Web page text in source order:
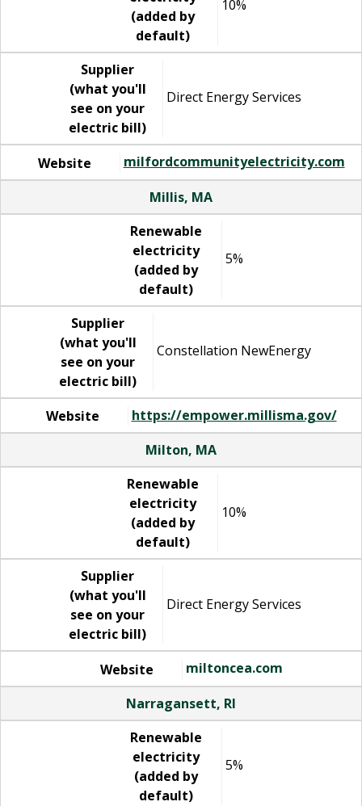
(added by
default)
10%
Supplier
(what you'll
see on your
electric bill)
Direct Energy Services
Website
milfordcommunityelectricity.com
Millis, MA
Renewable
electricity
(added by
default)
5%
Supplier
(what you'll
see on your
electric bill)
Constellation NewEnergy
Website
https://empower.millisma.gov/
Milton, MA
Renewable
electricity
(added by
default)
10%
Supplier
(what you'll
see on your
electric bill)
Direct Energy Services
Website
miltoncea.com
Narragansett, RI
Renewable
electricity
(added by
default)
5%